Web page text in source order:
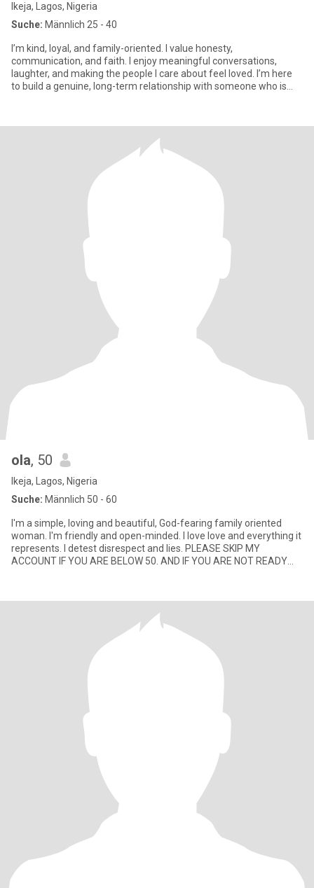
Ikeja, Lagos, Nigeria
Suche: Männlich 25 - 40
I’m kind, loyal, and family-oriented. I value honesty,
communication, and faith. I enjoy meaningful conversations,
laughter, and making the people I care about feel loved. I’m here
to build a genuine, long-term relationship with someone who is
ola, 50
Ikeja, Lagos, Nigeria
Suche: Männlich 50 - 60
I'm a simple, loving and beautiful, God-fearing family oriented
woman. I'm friendly and open-minded. I love love and everything it
represents. I detest disrespect and lies. PLEASE SKIP MY
ACCOUNT IF YOU ARE BELOW 50. AND IF YOU ARE NOT READY